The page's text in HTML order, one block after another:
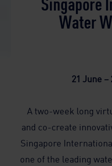
Water
21 June –
A two-week long
and co-create
Singapore
one of the leading